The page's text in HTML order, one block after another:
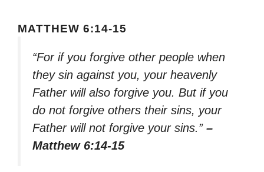
MATTHEW 6:14-15
“For if you forgive other people when
they sin against you, your heavenly
Father will also forgive you. But if you
do not forgive others their sins, your
Father will not forgive your sins.” –
Matthew 6:14-15